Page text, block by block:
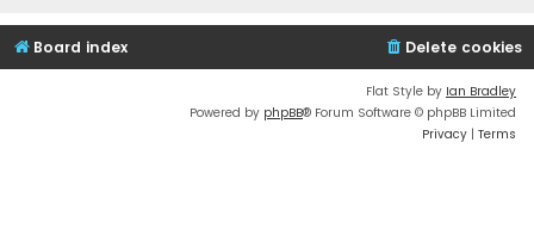
Board index Delete cookies
Flat Style by Ian Bradley
Powered by phpBB® Forum Software © phpBB Limited
Privacy | Terms